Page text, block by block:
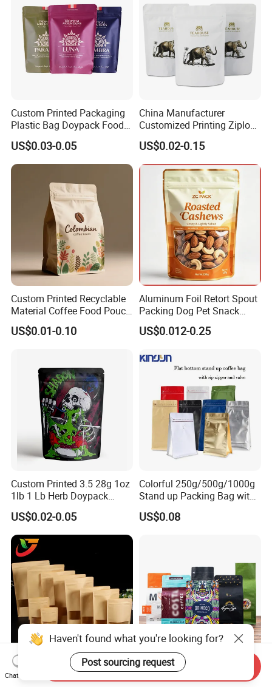
Custom Printed Packaging
Plastic Bag Doypack Food
Packaging Bag Edible
Resealable Stand up Pouch
Mylar Packing Bag
US$0.03-0.05
China Manufacturer
Customized Printing Ziplock
Plastic Stand up Pouch
Coffee Food Packaging Bag
with Resealable Zipper
US$0.02-0.15
Custom Printed Recyclable
Material Coffee Food Pouch
Coffee Packaging Bag
US$0.01-0.10
Aluminum Foil Retort Spout
Packing Dog Pet Snack
Plastic Zip Lock Food
Packaging Bag Flat Bottom
Zipper Doypack Mylar
Stand up Pouch
US$0.012-0.25
Custom Printed 3.5 28g 1oz
1lb 1 Lb Herb Doypack
Smell Proof Stand up Pouch
Children Resistant Plastic
Packaging Mylar Ziplock
Bags
US$0.02-0.05
Colorful 250g/500g/1000g
Stand up Packing Bag with
Zipper Valve for
Coffee/Snack/Tea/Food
US$0.08
Multi-Specification Pack
Wholesale Stand up Ziplock
Factory Custom Food
Packaging Doypack Stand
Haven't found what you're looking for?
Post sourcing request
Chat Now
Send Inquiry